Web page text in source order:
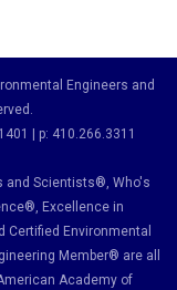
Engineers and
| p: 410.266.3311
and Scientists®, Who's
®, Excellence in
Certified Environmental
Member® are all
Academy of